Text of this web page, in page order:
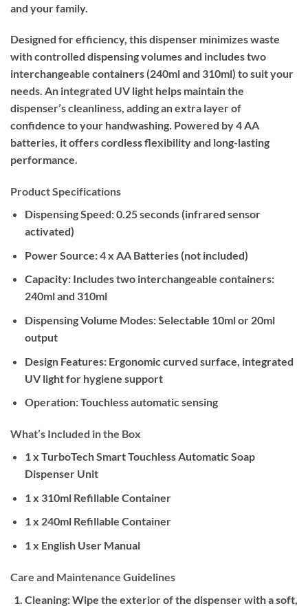
and your family.
Designed for efficiency, this dispenser minimizes waste
with controlled dispensing volumes and includes two
interchangeable containers (240ml and 310ml) to suit your
needs. An integrated UV light helps maintain the
dispenser’s cleanliness, adding an extra layer of
confidence to your handwashing. Powered by 4 AA
batteries, it offers cordless flexibility and long-lasting
performance.
Product Specifications
Dispensing Speed:0.25 seconds (infrared sensor
activated)
Power Source:4 x AA Batteries (not included)
Capacity:Includes two interchangeable containers:
240ml and 310ml
Dispensing Volume Modes:Selectable 10ml or 20ml
output
Design Features:Ergonomic curved surface, integrated
UV light for hygiene support
Operation:Touchless automatic sensing
What’s Included in the Box
1 x TurboTech Smart Touchless Automatic Soap
Dispenser Unit
1 x 310ml Refillable Container
1 x 240ml Refillable Container
1 x English User Manual
Care and Maintenance Guidelines
Cleaning:Wipe the exterior of the dispenser with a soft,